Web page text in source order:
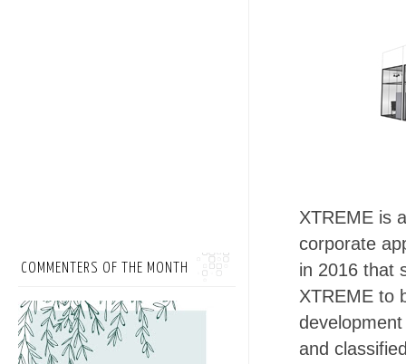
XTREME is
corporate
in 2016 that
XTREME to
and
COMMENTERS OF THE MONTH